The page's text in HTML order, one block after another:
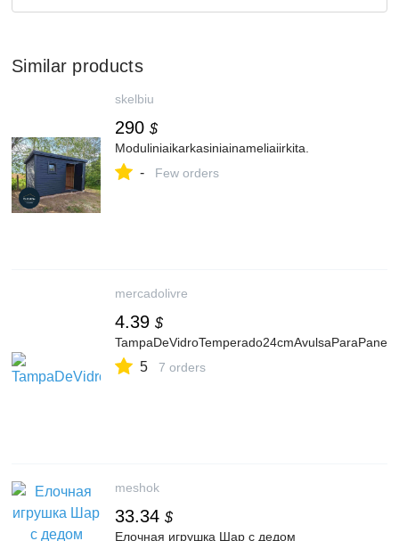
Similar products
skelbiu
290 $
Moduliniaikarkasiniainameliaiirkita.
- Few orders
mercadolivre
4.39 $
5 7 orders
meshok
33.34 $
Елочная игрушка Шар с дедом